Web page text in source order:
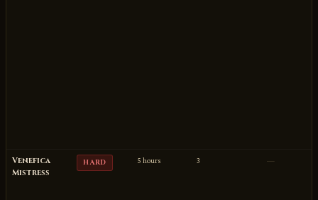
Venefica
Mistress
HARD 5 hours 3 —